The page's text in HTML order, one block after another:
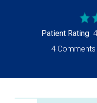
Patient Rating
4 Comments